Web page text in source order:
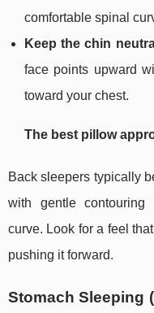
comfortable spinal
Keep the chin
face points upward
toward your chest.
The best pillow
Back sleepers typically
with gentle contouring
curve. Look for a feel
pushing it forward.
Stomach Sleeping